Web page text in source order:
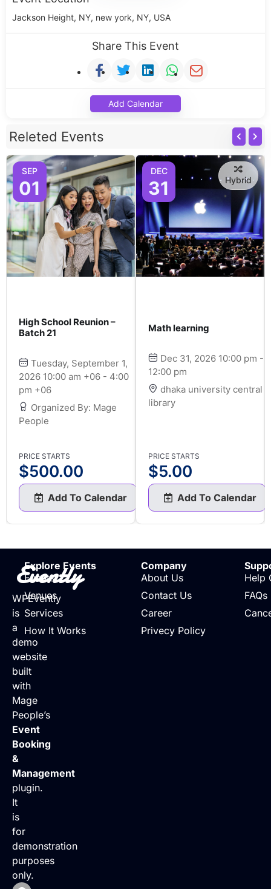
Jackson Height, NY, new york, NY, USA
Share This Event
Add Calendar
Releted Events
SEP
01
High School Reunion –
Batch 21
Tuesday, September 1,
2026 10:00 am +06 - 4:00
pm +06
Organized By: Mage
People
PRICE STARTS
$500.00
Add To Calendar
DEC
31 Hybrid
Math learning
Dec 31, 2026 10:00 pm -
12:00 pm
dhaka university central
library
PRICE STARTS
$5.00
Add To Calendar
Evently
WPEvently
is
a
demo
website
built
with
Mage
People’s
Event
Booking
&
Management
plugin.
It
is
for
demonstration
purposes
only.
Explore Events
Events
Venues
Services
How It Works
Company
About Us
Contact Us
Career
Privecy Policy
Help
FAQs